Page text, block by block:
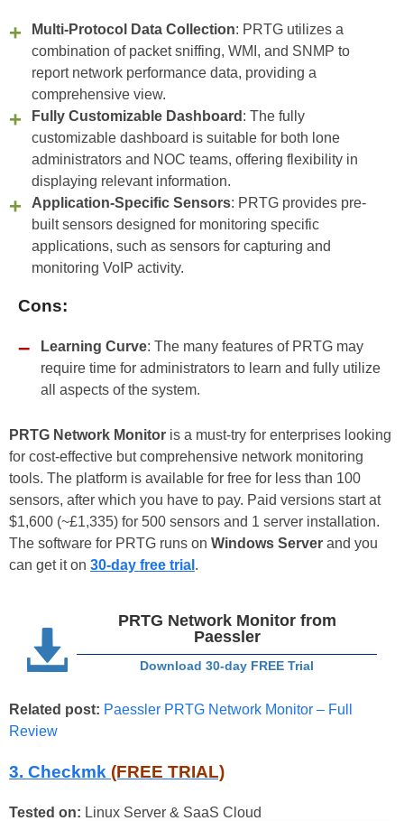
Multi-Protocol Data Collection: PRTG utilizes a
combination of packet sniffing, WMI, and SNMP to
report network performance data, providing a
comprehensive view.
Fully Customizable Dashboard : The fully
customizable dashboard is suitable for both lone
administrators and NOC teams, offering flexibility in
displaying relevant information.
Application-Specific Sensors: PRTG provides pre-
built sensors designed for monitoring specific
applications, such as sensors for capturing and
monitoring VoIP activity.
Cons:
Learning Curve: The many features of PRTG may
require time for administrators to learn and fully utilize
all aspects of the system.
PRTG Network Monitor is a must-try for enterprises looking
for cost-effective but comprehensive network monitoring
tools. The platform is available for free for less than 100
sensors, after which you have to pay. Paid versions start at
$1,600 (~£1,335) for 500 sensors and 1 server installation.
The software for PRTG runs on Windows Server and you
can get it on 30-day free trial .
PRTG Network Monitor from
Paessler
Download 30-day FREE Trial
Related post: Paessler PRTG Network Monitor – Full
Review
3. Checkmk (FREE TRIAL)
Tested on: Linux Server & SaaS Cloud